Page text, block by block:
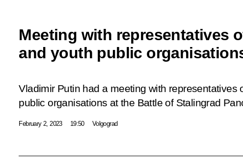
Meeting with representatives
and youth public
Vladimir Putin had a meeting with representatives
public organisations at the Battle of Stalingrad
February 2, 2023 19:50 Volgograd